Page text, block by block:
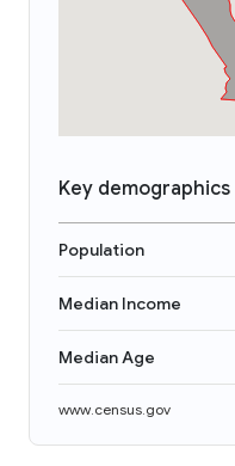
Key demographics
Population
Median Income
Median Age
www.census.gov